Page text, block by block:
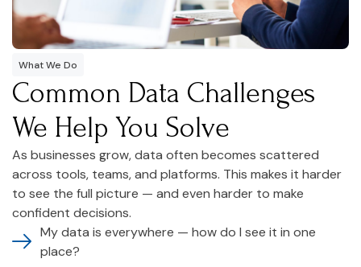
What We Do
Common Data Challenges
We Help You Solve
As businesses grow, data often becomes scattered
across tools, teams, and platforms. This makes it harder
to see the full picture — and even harder to make
confident decisions.
My data is everywhere — how do I see it in one
place?